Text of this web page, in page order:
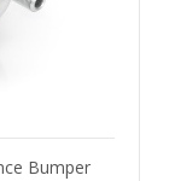
Bumper